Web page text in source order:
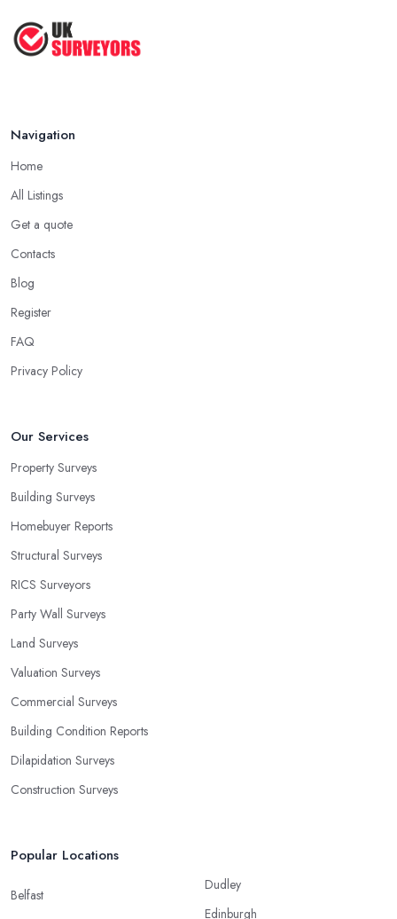
Navigation
Home
All Listings
Get a quote
Contacts
Blog
Register
FAQ
Privacy Policy
Our Services
Property Surveys
Building Surveys
Homebuyer Reports
Structural Surveys
RICS Surveyors
Party Wall Surveys
Land Surveys
Valuation Surveys
Commercial Surveys
Building Condition Reports
Dilapidation Surveys
Construction Surveys
Popular Locations
Belfast
Dudley
Edinburgh